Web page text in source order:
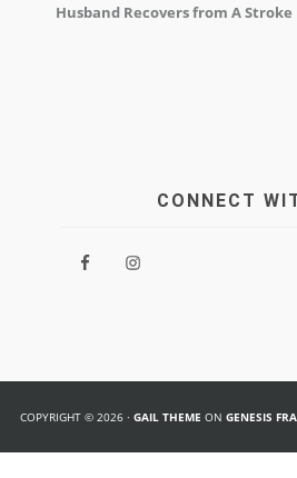
Husband Recovers from A Stroke
CONNECT
COPYRIGHT © 2026 · GAIL THEME ON GENESIS